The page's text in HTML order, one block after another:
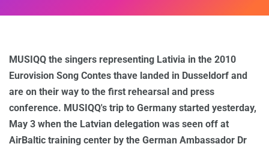
MUSIQQ the singers representing Lativia in the 2010
Eurovision Song Contes thave landed in Dusseldorf and
are on their way to the first rehearsal and press
conference. MUSIQQ's trip to Germany started yesterday,
May 3 when the Latvian delegation was seen off at
AirBaltic training center by the German Ambassador Dr